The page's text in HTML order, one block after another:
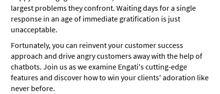
largest problems they confront. Waiting days for a single
response in an age of immediate gratification is just
unacceptable.
Fortunately, you can reinvent your customer success
approach and drive angry customers away with the help of
chatbots. Join us as we examine Engati's cutting-edge
features and discover how to win your clients' adoration like
never before.